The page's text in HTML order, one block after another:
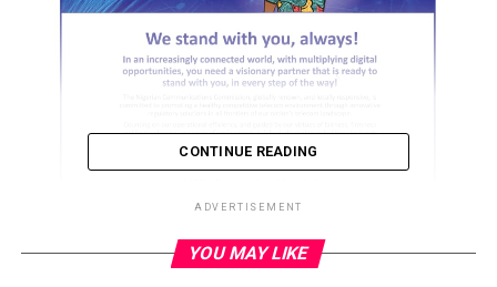
CONTINUE READING
ADVERTISEMENT
YOU MAY LIKE